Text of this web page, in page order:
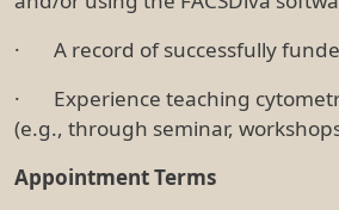
· A record of successfully
· Experience teaching
(e.g., through seminar,
Appointment Terms